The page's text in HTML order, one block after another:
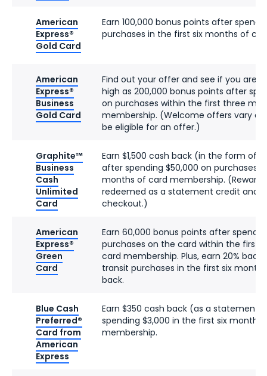
American
Express®
Gold Card
Earn 100,000 bonus points after
purchases in the first six months of
American
Express®
Business
Gold Card
Find out your offer and see if you are
high as 200,000 bonus points after
on purchases within the first three
membership. (Welcome offers vary
be eligible for an offer.)
Graphite™
Business
Cash
Unlimited
Card
Earn $1,500 cash back (in the form of
after spending $50,000 on purchases
months of card membership. (Reward
redeemed as a statement credit and
checkout.)
American
Express®
Green
Card
Earn 60,000 bonus points after
purchases on the card within the first
card membership. Plus, earn 20%
transit purchases in the first six
back.
Blue Cash
Preferred®
Card from
American
Express
Earn $350 cash back (as a statement
spending $3,000 in the first six months
membership.